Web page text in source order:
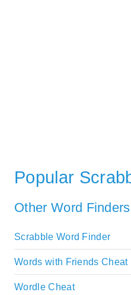
Popular
Other Word Finders
Scrabble Word Finder
Words with Friends Cheat
Wordle Cheat